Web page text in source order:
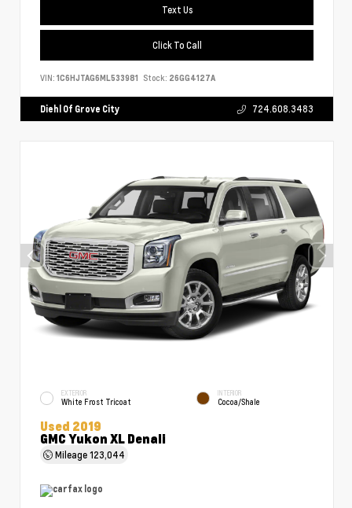
Text Us
Click To Call
VIN: 1C6HJTAG6ML533981 Stock: 26GG4127A
Diehl Of Grove City 724.608.3483
EXTERIOR
White Frost Tricoat
INTERIOR
Cocoa/Shale
Used 2019
GMC Yukon XL Denali
Mileage123,044